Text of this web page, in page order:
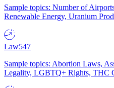
Sample topics: Number of
Renewable Energy, Uranium
Law547
Sample topics: Abortion Laws,
Legality, LGBTQ+ Rights, THC